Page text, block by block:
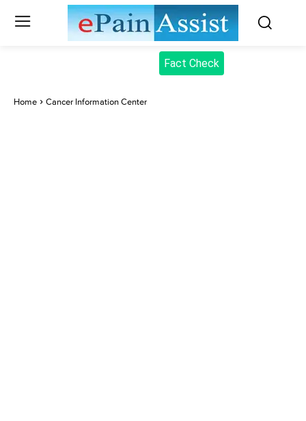
Fact Check
Home Cancer Information Center